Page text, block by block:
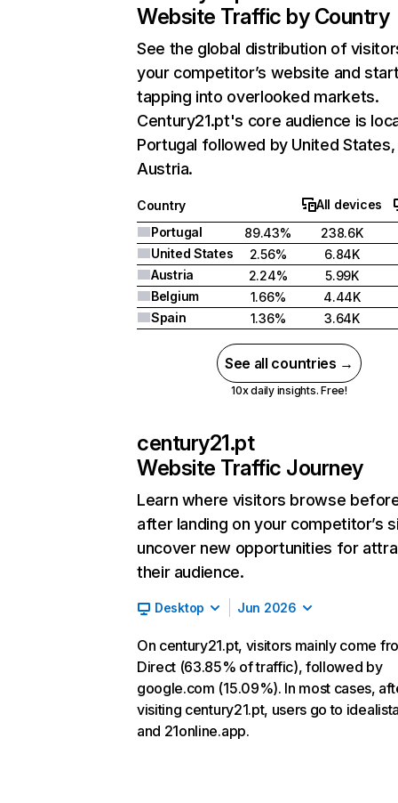
Website Traffic by Country
See the global distribution of
your competitor’s website and
tapping into overlooked markets.
Century21.pt's core audience is
Portugal followed by United States,
Austria.
Country
All devices
Portugal
89.43%
238.6K
United States
2.56%
6.84K
Austria
2.24%
5.99K
Belgium
1.66%
4.44K
Spain
1.36% 3.64K
See all countries →
10x daily insights. Free!
century21.pt
Website Traffic Journey
Learn where visitors browse
after landing on your competitor’s
uncover new opportunities for
their audience.
Desktop Jun 2026
On century21.pt, visitors mainly come
Direct (63.85% of traffic), followed by
google.com (15.09%). In most cases,
visiting century21.pt, users go to
and 21online.app.